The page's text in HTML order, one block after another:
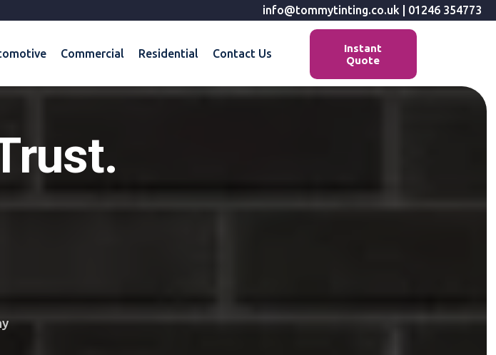
info@tommytinting.co.uk 01246 354773
Commercial Residential Contact Us
Instant
Quote